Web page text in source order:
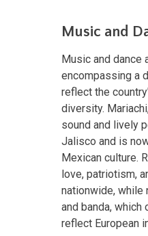
Music and
Music and dance
encompassing a
reflect the
diversity.
sound and lively
Jalisco and is
Mexican culture.
love, patriotism,
nationwide, while
and banda,
reflect European